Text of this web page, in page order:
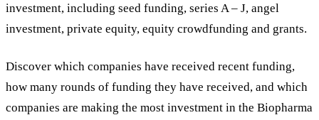
investment, including seed funding, series A – J, angel
investment, private equity, equity crowdfunding and grants.
Discover which companies have received recent funding,
how many rounds of funding they have received, and which
companies are making the most investment in the Biopharma